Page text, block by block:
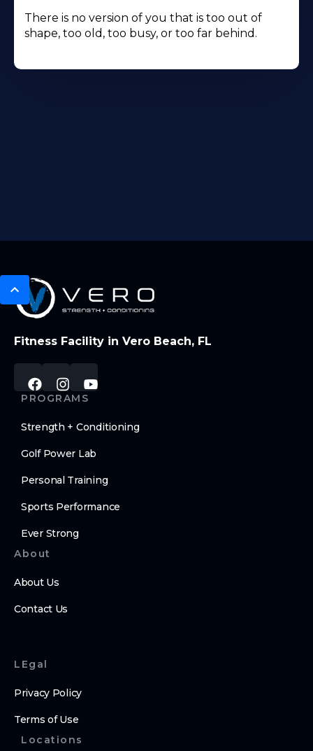
There is no version of you that is too out of
shape, too old, too busy, or too far behind.
Fitness Facility in Vero Beach, FL
PROGRAMS
Strength + Conditioning
Golf Power Lab
Personal Training
Sports Performance
Ever Strong
About
About Us
Contact Us
LEgal
Privacy Policy
Terms of Use
Locations